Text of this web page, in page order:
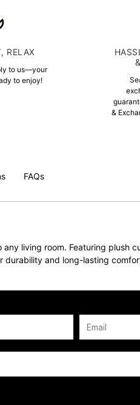
RELAX
to us—your
to enjoy!
&
FAQs
living room. Featuring plush
durability and long-lasting